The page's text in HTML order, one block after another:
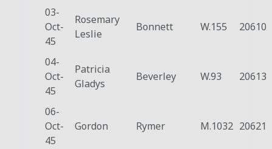
03-
Oct-
45
Rosemary
Leslie
Bonnett W.155 20610
04-
Oct-
45
Patricia
Gladys
Beverley W.93 20613
06-
Oct-
45
Gordon Rymer M.1032 20621